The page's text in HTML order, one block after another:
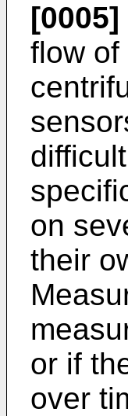
[0005]
flow of
on
their
or if
over